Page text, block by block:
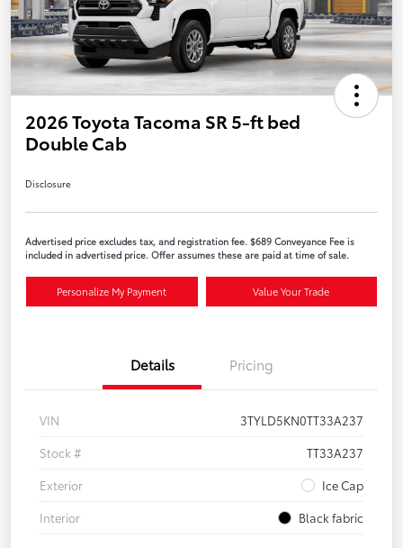
2026 Toyota Tacoma SR 5-ft bed
Double Cab
Disclosure
Advertised price excludes tax, and registration fee. $689 Conveyance Fee is
included in advertised price. Offer assumes these are paid at time of sale.
Personalize My Payment Value Your Trade
Details Pricing
VIN
3TYLD5KN0TT33A237
Stock #
TT33A237
Exterior
Ice Cap
Interior
Black fabric